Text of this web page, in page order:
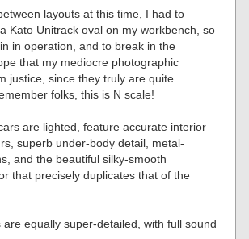
layouts at this time, I had to
Kato Unitrack oval on my workbench, so
in operation, and to break in the
that my mediocre photographic
justice, since they truly are quite
folks, this is N scale!
are lighted, feature accurate interior
superb under-body detail, metal-
and the beautiful silky-smooth
that precisely duplicates that of the
are equally super-detailed, with full sound